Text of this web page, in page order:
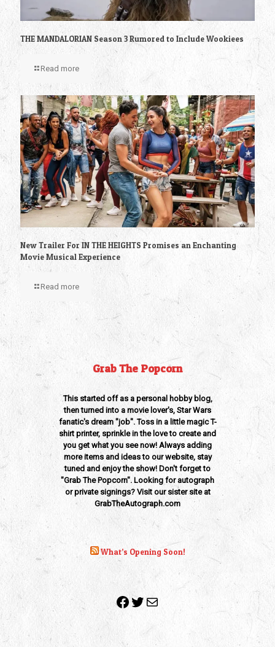
THE MANDALORIAN Season 3 Rumored to Include Wookiees
Read more
New Trailer For IN THE HEIGHTS Promises an Enchanting
Movie Musical Experience
Read more
Grab The Popcorn
This started off as a personal hobby blog,
then turned into a movie lover's, Star Wars
fanatic's dream "job". Toss in a little magic T-
shirt printer, sprinkle in the love to create and
you get what you see now! Always adding
more items and ideas to our website, stay
tuned and enjoy the show! Don't forget to
"Grab The Popcorn". Looking for autograph
or private signings? Visit our sister site at
GrabTheAutograph.com
What’s Opening Soon!
Facebook
Twitter
Mail